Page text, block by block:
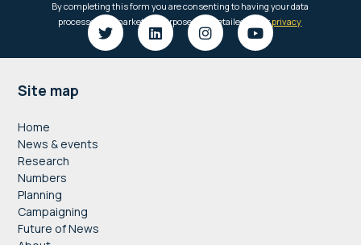
Footer
Site map
Home
News & events
Research
Numbers
Planning
Campaigning
Future of News